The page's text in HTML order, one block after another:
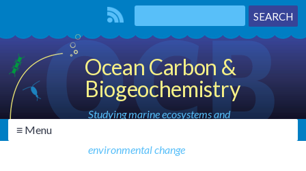
Ocean Carbon &
Biogeochemistry
Studying marine ecosystems and
environmental change
≡ Menu